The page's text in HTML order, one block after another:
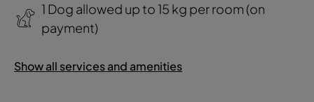
1 Dog allowed up to 15 kg per room (on
payment)
Show all services and amenities